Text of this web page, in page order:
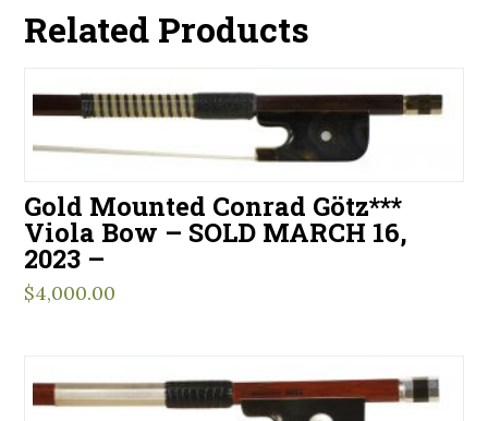
Related Products
Gold Mounted Conrad Götz***
Viola Bow – SOLD MARCH 16,
2023 –
$4,000.00